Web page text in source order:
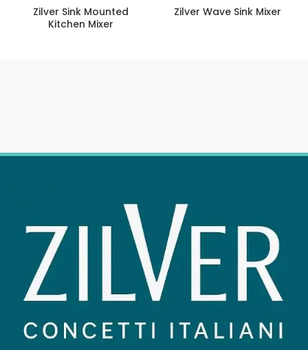
Zilver Sink Mounted
Kitchen Mixer
Zilver Wave Sink Mixer